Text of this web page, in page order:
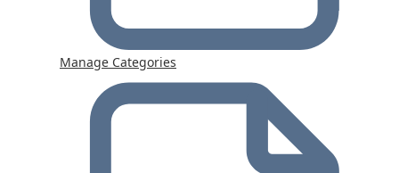
Manage Categories